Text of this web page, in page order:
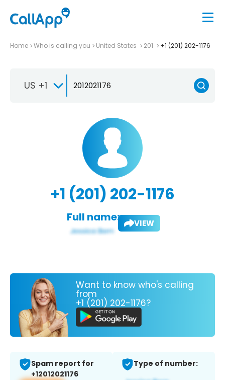
Home Who is calling you United States 201 +1 (201) 202-1176
US +1
+1 (201) 202-1176
Full name: VIEW
Want to know who's calling
from
+1 (201) 202-1176?
Spam report for
+12012021176
Type of number: